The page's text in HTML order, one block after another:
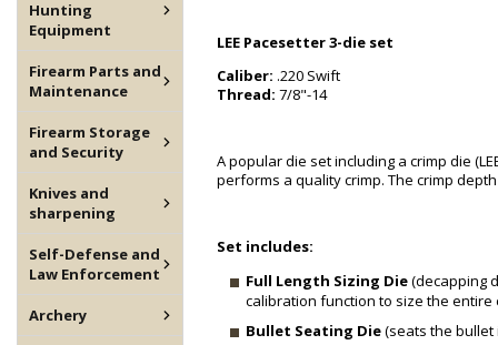
Hunting
Equipment
Firearm Parts and
Maintenance
Firearm Storage
and Security
Knives and
sharpening
Self-Defense and
Law Enforcement
Archery
LEE Pacesetter 3-die set
Caliber: .220 Swift
Thread: 7/8"-14
A popular die set including a crimp die
performs a quality crimp. The crimp
Set includes:
Full Length Sizing Die(decapping
calibration function to size the entire
Bullet Seating Die(seats the bullet